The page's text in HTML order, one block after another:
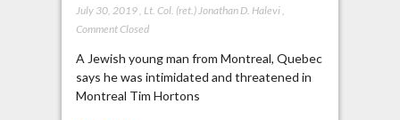
July 30, 2019, Lt. Col. (ret.) Jonathan D. Halevi,
Comment Closed
A Jewish young man from Montreal, Quebec
says he was intimidated and threatened in
Montreal Tim Hortons